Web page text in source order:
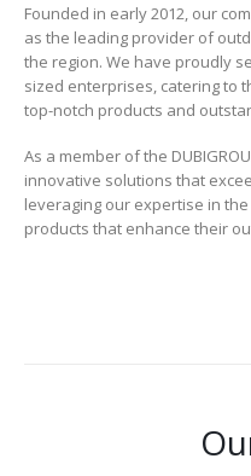
Founded in early 2012, our
as the leading provider of
the region. We have proudly
sized enterprises, catering to
top-notch products and
As a member of the
innovative solutions that
leveraging our expertise in
products that enhance their